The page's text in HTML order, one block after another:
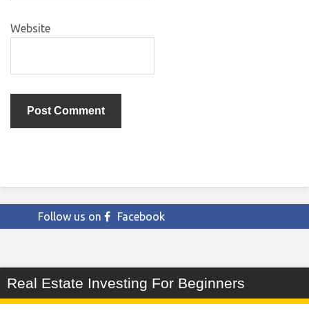
Website
Follow us on Facebook
Real Estate Investing For Beginners